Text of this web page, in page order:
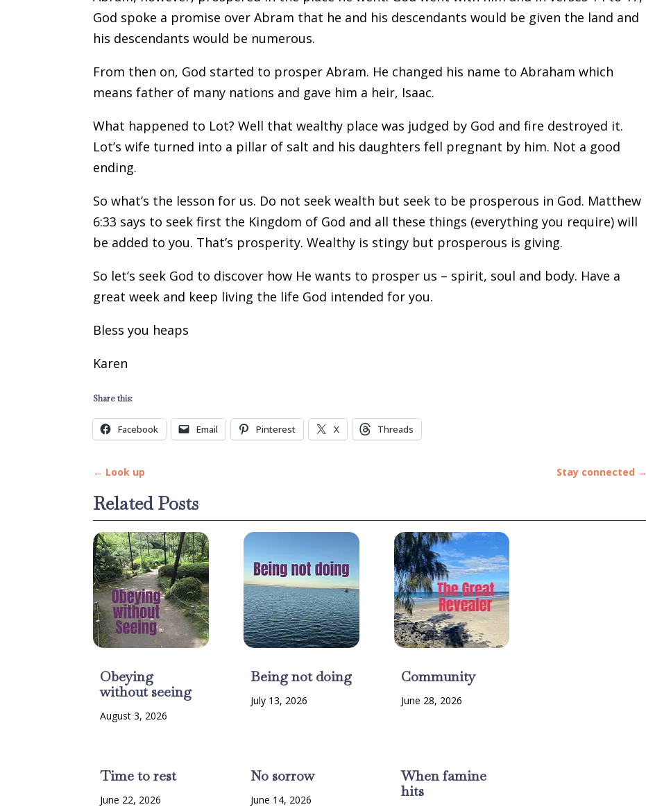
God spoke a promise over Abram that he and his descendants would be given the land and
his descendants would be numerous.
From then on, God started to prosper Abram. He changed his name to Abraham which
means father of many nations and gave him a heir, Isaac.
What happened to Lot? Well that wealthy place was judged by God and fire destroyed it.
Lot’s wife turned into a pillar of salt and his daughters fell pregnant by him. Not a good
ending.
So what’s the lesson for us. Do not seek wealth but seek to be prosperous in God. Matthew
6:33 says to seek first the Kingdom of God and all these things (everything you require) will
be added to you. That’s prosperity. Wealthy is stingy but prosperous is giving.
So let’s seek God to discover how He wants to prosper us – spirit, soul and body. Have a
great week and keep living the life God intended for you.
Bless you heaps
Karen
Share this:
Facebook Email Pinterest X Threads
← Look up Stay connected →
Related Posts
Obeying
without seeing
August 3, 2026
Being not doing
July 13, 2026
Community
June 28, 2026
Time to rest
June 22, 2026
No sorrow
June 14, 2026
When famine
hits